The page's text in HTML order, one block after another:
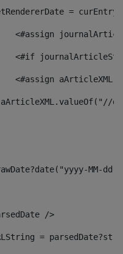
assetRendererDate =
<#assign
<#assign
MM-
/>
=